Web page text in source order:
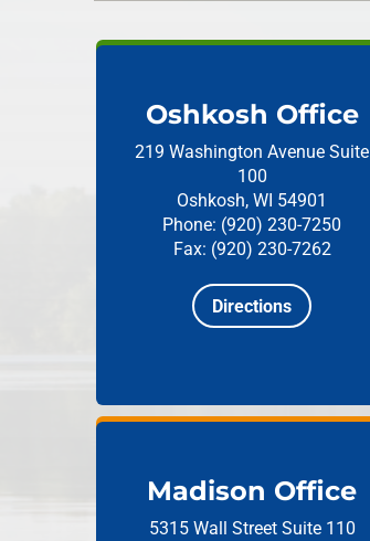
Oshkosh Office
219 Washington Avenue Suite
100
Oshkosh, WI 54901
Phone: (920) 230-7250
Fax: (920) 230-7262
Directions
Madison Office
5315 Wall Street Suite 110